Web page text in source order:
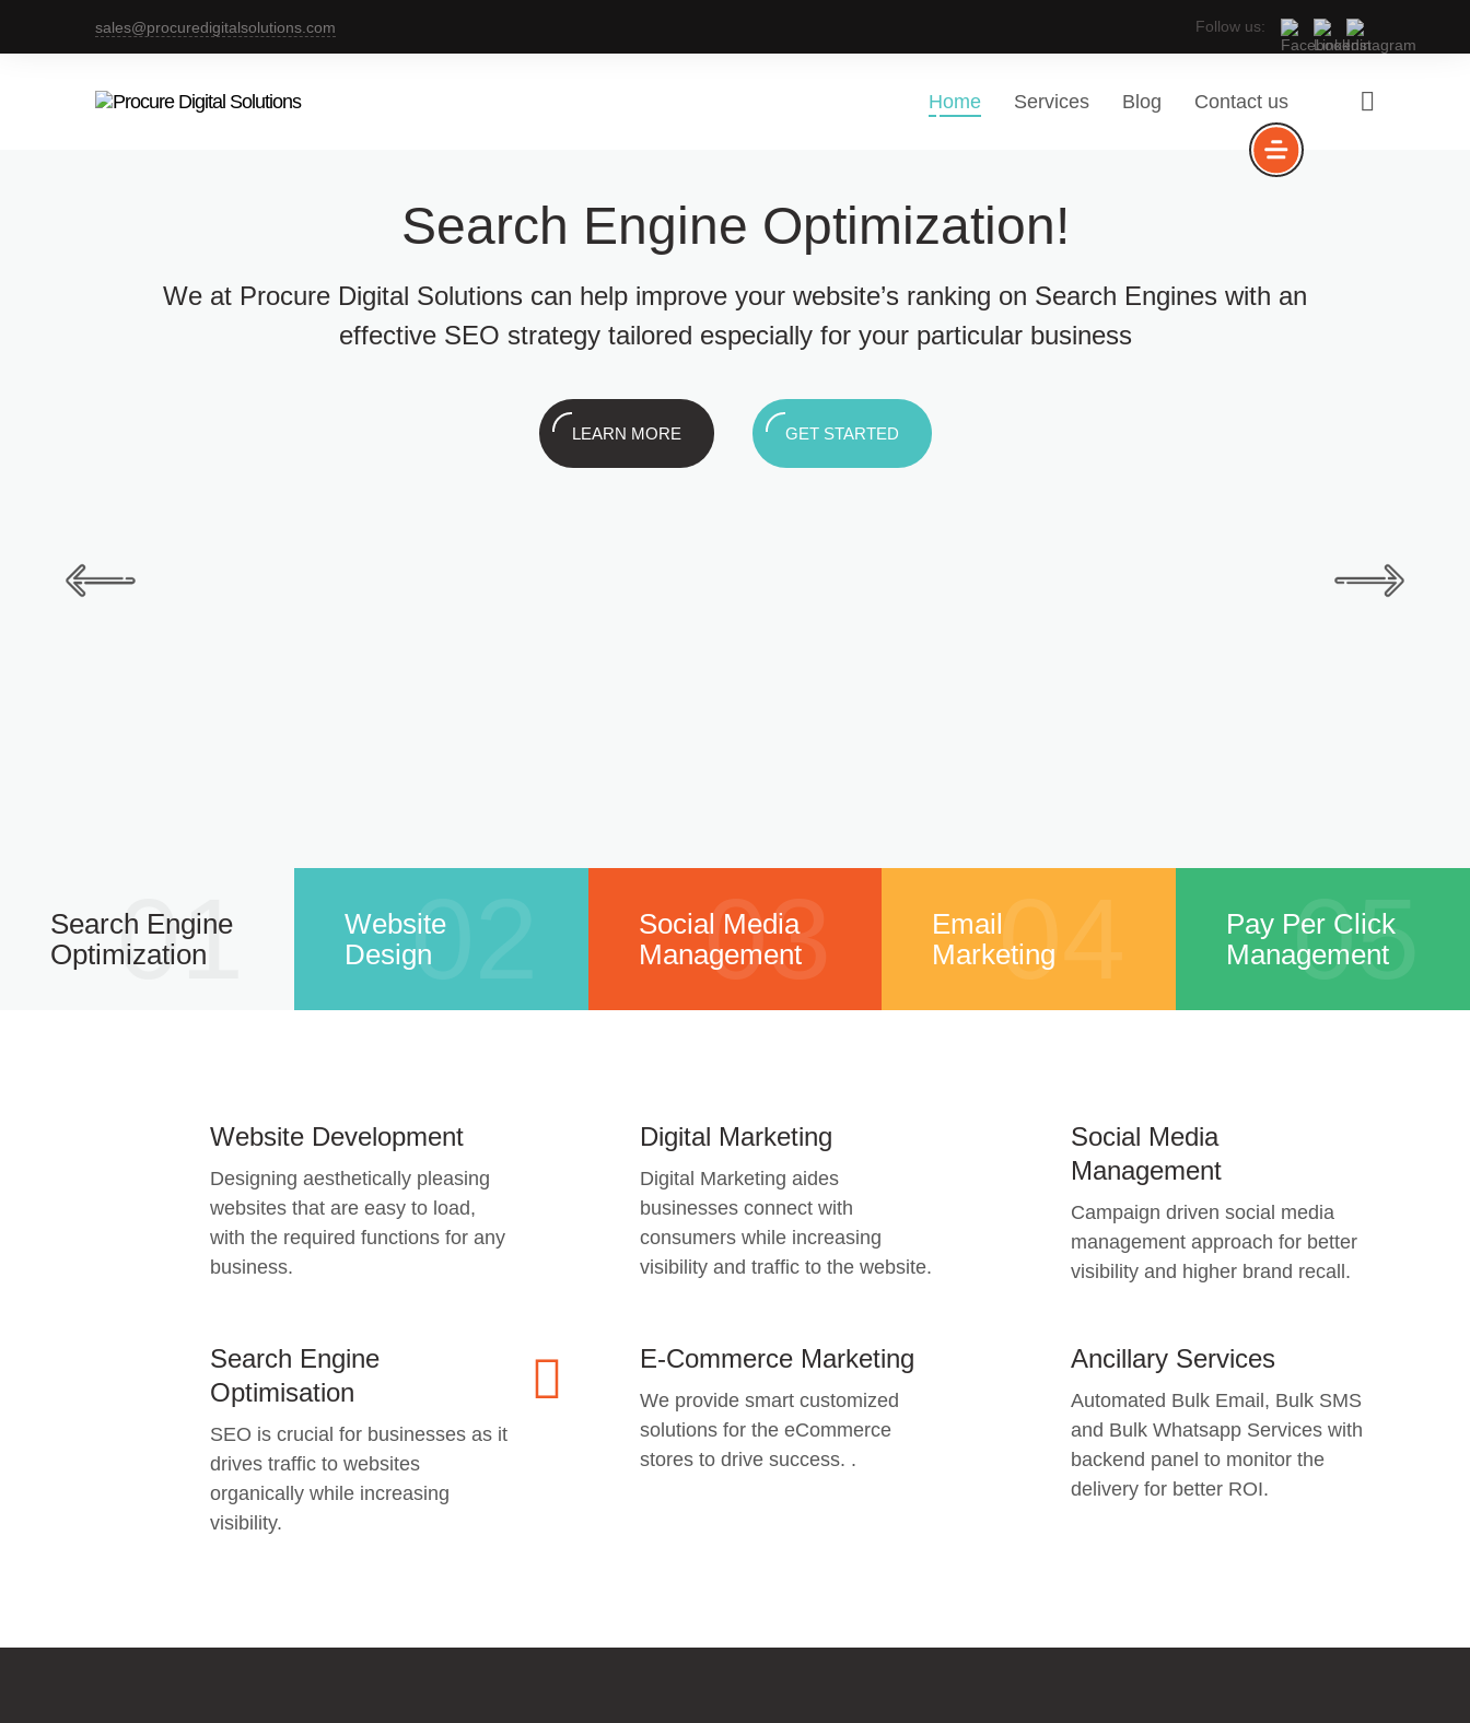
sales@procuredigitalsolutions.com Follow us:
Home Services Blog Contact us
Search Engine Optimization!
We at Procure Digital Solutions can help improve your website’s ranking on Search Engines with an
effective SEO strategy tailored especially for your particular business
LEARN MORE GET STARTED
Search Engine
Optimization
01
Website
Design02
Social Media
Management
03
Email
Marketing
04
Pay Per Click
Management
05
Website Development
Designing aesthetically pleasing
websites that are easy to load,
with the required functions for any
business.
Digital Marketing
Digital Marketing aides
businesses connect with
consumers while increasing
visibility and traffic to the website.
Social Media
Management
Campaign driven social media
management approach for better
visibility and higher brand recall.
Search Engine
Optimisation
SEO is crucial for businesses as it
drives traffic to websites
organically while increasing
visibility.
E-Commerce Marketing
We provide smart customized
solutions for the eCommerce
stores to drive success. .
Ancillary Services
Automated Bulk Email, Bulk SMS
and Bulk Whatsapp Services with
backend panel to monitor the
delivery for better ROI.